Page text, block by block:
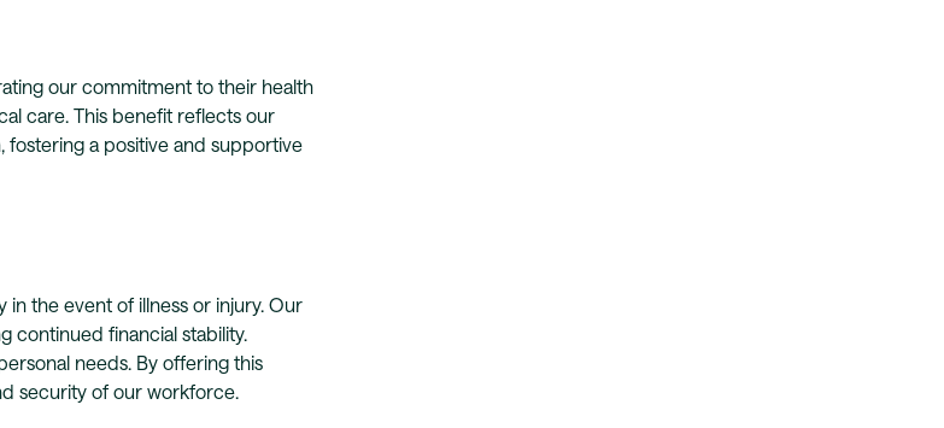
our commitment to their health
care. This benefit reflects our
a positive and supportive
the event of illness or injury. Our
continued financial stability.
needs. By offering this
security of our workforce.